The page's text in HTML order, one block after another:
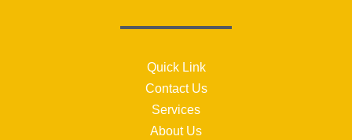
Quick Link
Contact Us
Services
About Us